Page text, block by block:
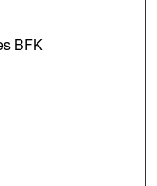
BFK